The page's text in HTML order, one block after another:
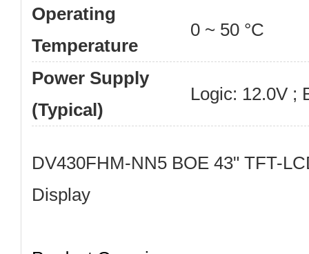
Operating
Temperature
0 ~ 50 °C
Power Supply
(Typical)
Logic: 12.0V ;
DV430FHM-NN5 BOE 43" TFT-
Display